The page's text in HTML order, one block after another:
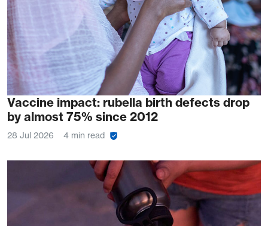
Vaccine impact: rubella birth defects drop
by almost 75% since 2012
28 Jul 2026 4 min read